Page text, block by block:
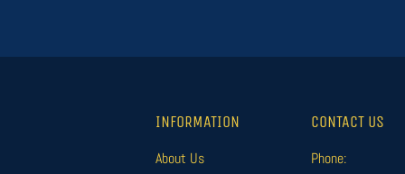
INFORMATION
About Us
CONTACT US
Phone: